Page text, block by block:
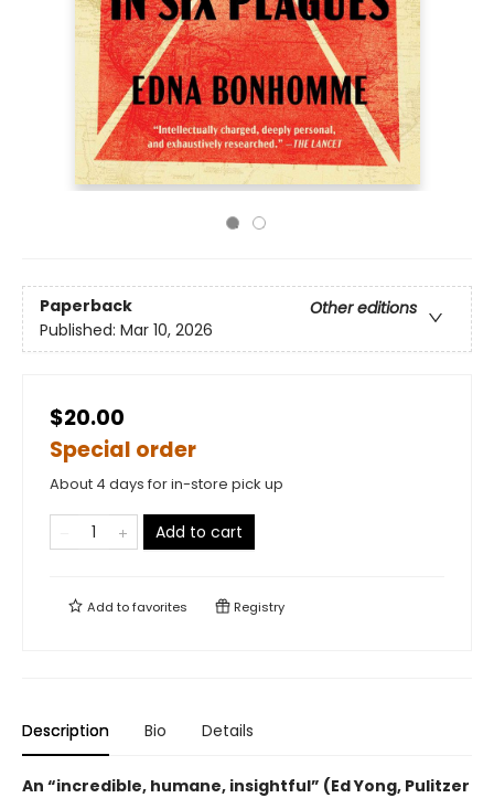
Paperback
Other editions
Published: Mar 10, 2026
$20.00
Special order
About 4 days for in-store pick up
Add to cart
Add tofavorites Registry
Description Bio Details
An “incredible, humane, insightful” (Ed Yong, Pulitzer